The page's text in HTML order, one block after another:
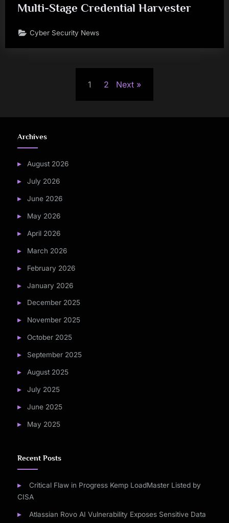
Multi-Stage Credential Harvester
Cyber Security News
1 2 Next
Archives
August 2026
July 2026
June 2026
May 2026
April 2026
March 2026
February 2026
January 2026
December 2025
November 2025
October 2025
September 2025
August 2025
July 2025
June 2025
May 2025
Recent Posts
Critical Flaw in Progress Kemp LoadMaster Listed by
CISA
Atlassian Rovo AI Vulnerability Exposes Sensitive Data